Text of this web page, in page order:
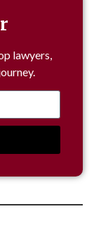
lawyers,